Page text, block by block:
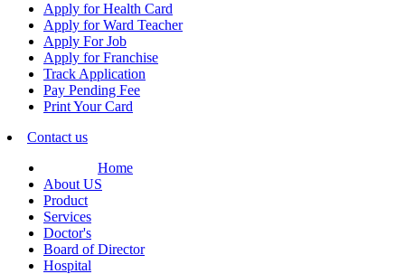
Apply for Health Card
Apply for Ward Teacher
Apply For Job
Apply for Franchise
Track Application
Pay Pending Fee
Print Your Card
Contact us
Home
About US
Product
Services
Doctor's
Board of Director
Hospital